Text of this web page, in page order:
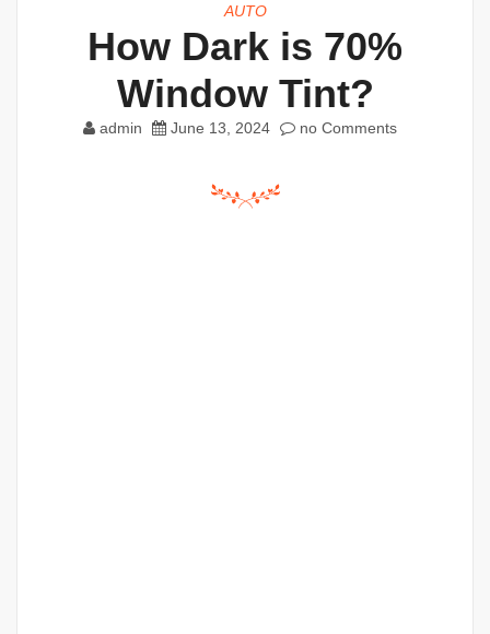
AUTO
How Dark is 70%
Window Tint?
admin June 13, 2024 no Comments